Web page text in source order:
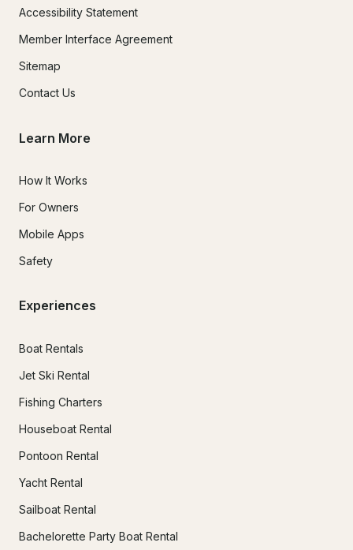
Accessibility Statement
Member Interface Agreement
Sitemap
Contact Us
Learn More
How It Works
For Owners
Mobile Apps
Safety
Experiences
Boat Rentals
Jet Ski Rental
Fishing Charters
Houseboat Rental
Pontoon Rental
Yacht Rental
Sailboat Rental
Bachelorette Party Boat Rental